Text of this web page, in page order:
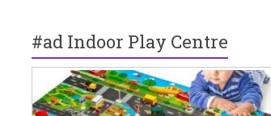
#ad Indoor Play Centre